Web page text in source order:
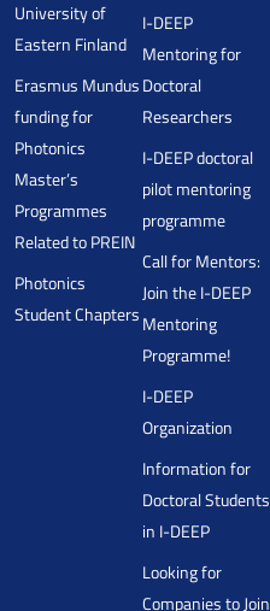
University of
Eastern Finland
Erasmus Mundus
funding for
Photonics
Master’s
Programmes
Related to PREIN
Photonics
Student Chapters
I-DEEP
Mentoring for
Doctoral
Researchers
I-DEEP doctoral
pilot mentoring
programme
Call for Mentors:
Join the I-DEEP
Mentoring
Programme!
I-DEEP
Organization
Information for
Doctoral Students
in I-DEEP
Looking for
Companies to Join